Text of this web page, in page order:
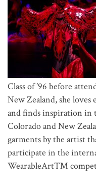
Class of ’96 before
New Zealand, she
and finds inspiration in
Colorado and New
garments by the artist
participate in the
WearableArt™